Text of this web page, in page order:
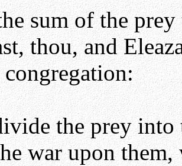
sum of the
thou, and
the prey into
war upon